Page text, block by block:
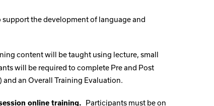
the development of language and
content will be taught using lecture, small
will be required to complete Pre and Post
an Overall Training Evaluation.
online training. Participants must be on